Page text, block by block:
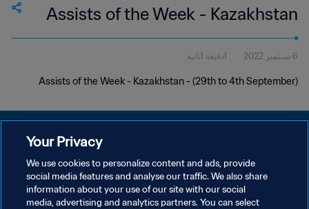
Assists of the Week - Kazakhstan
6 سبتمبر 2022 1دقيقة 1ثانية
Assists of the Week - Kazakhstan - (29th to 4th September)
سياسة الخصوصية
شروط الخدمة
Your Privacy
We use cookies to personalize content and ads, provide
social media features and analyse our traffic. We also share
information about your use of our site with our social
media, advertising and analytics partners. You can select